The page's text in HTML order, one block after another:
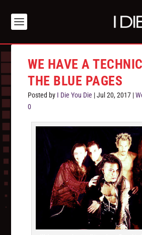
WE HAVE A
THE BLUE PAGES
Posted by I Die You Die |Jul 20, 2017 |
0